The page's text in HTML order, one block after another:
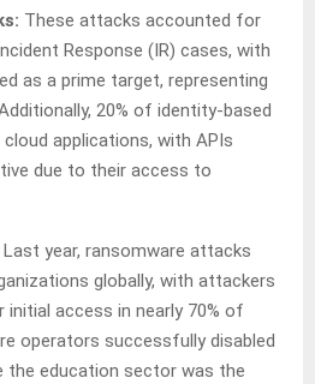
These attacks accounted for
Response (IR) cases, with
as a prime target, representing
20% of identity-based
applications, with APIs
due to their access to
Last year, ransomware attacks
globally, with attackers
access in nearly 70% of
operators successfully disabled
the education sector was the